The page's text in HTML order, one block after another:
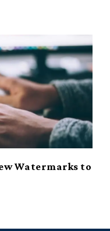
Watermarks to